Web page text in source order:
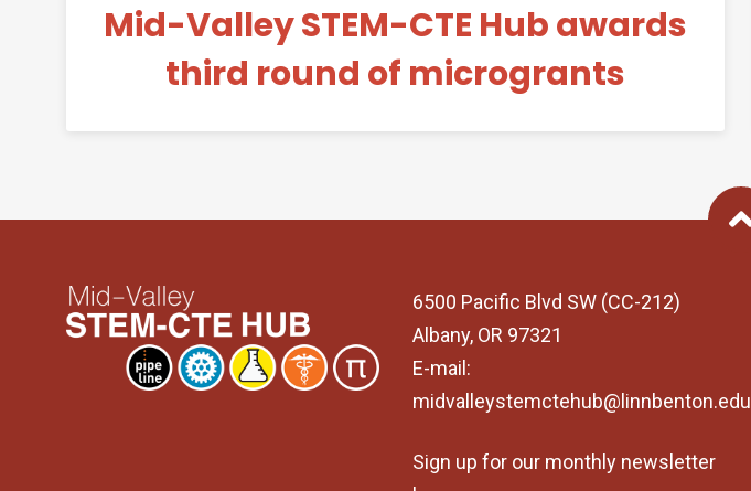
Mid-Valley STEM-CTE Hub awards
third round of microgrants
6500 Pacific Blvd SW (CC-212)
Albany, OR 97321
E-mail:
midvalleystemctehub@linnbenton.edu
Sign up for our monthly newsletter